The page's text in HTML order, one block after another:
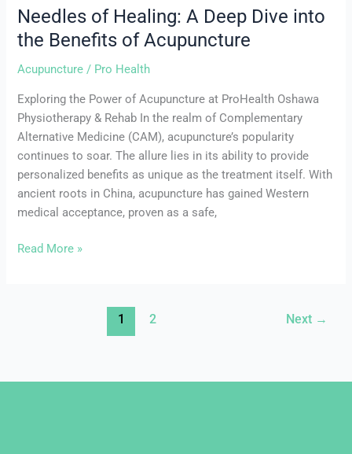
Needles of Healing: A Deep Dive into
the Benefits of Acupuncture
Acupuncture / Pro Health
Exploring the Power of Acupuncture at ProHealth Oshawa
Physiotherapy & Rehab In the realm of Complementary
Alternative Medicine (CAM), acupuncture’s popularity
continues to soar. The allure lies in its ability to provide
personalized benefits as unique as the treatment itself. With
ancient roots in China, acupuncture has gained Western
medical acceptance, proven as a safe,
of
Acupuncture
Read More »
1 2 Next →